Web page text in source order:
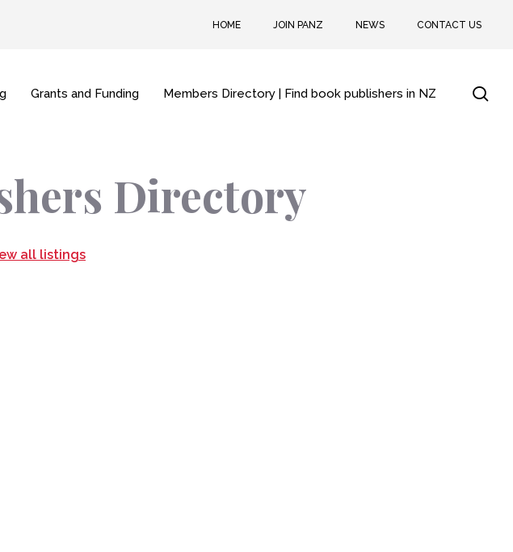
HOME JOIN PANZ NEWS CONTACT US
Grants and Funding Members Directory | Find book publishers in NZ
Directory
all listings